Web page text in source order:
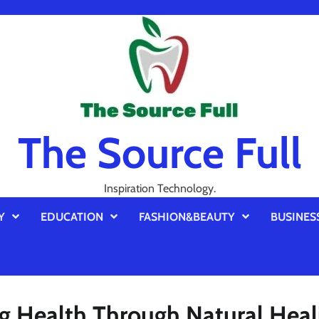
The Source Full
Inspiration Technology.
EDUCATION FASHION&BEAUTY